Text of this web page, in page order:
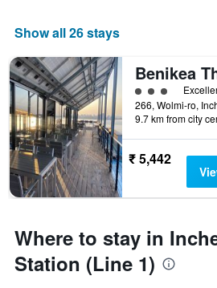
Show all 26 stays
3 class rating
9.7 km from city
₹ 5,442
Where to stay in
Station (Line 1)